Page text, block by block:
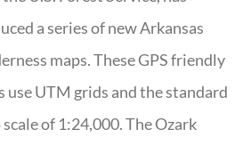
a series of new Arkansas
maps. These GPS friendly
use UTM grids and the standard
of 1:24,000. The Ozark